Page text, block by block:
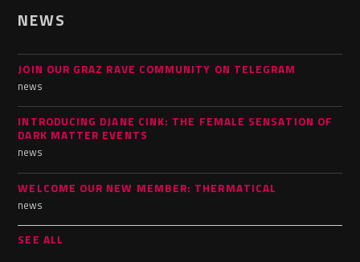
NEWS
JOIN OUR GRAZ RAVE COMMUNITY ON TELEGRAM
news
INTRODUCING DJANE CINK: THE FEMALE SENSATION OF
DARK MATTER EVENTS
news
WELCOME OUR NEW MEMBER: THERMATICAL
news
SEE ALL